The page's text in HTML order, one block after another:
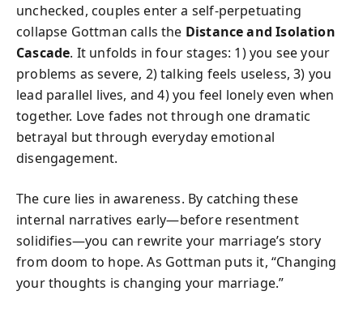
unchecked, couples enter a self-perpetuating
collapse Gottman calls the Distance and Isolation
Cascade. It unfolds in four stages: 1) you see your
problems as severe, 2) talking feels useless, 3) you
lead parallel lives, and 4) you feel lonely even when
together. Love fades not through one dramatic
betrayal but through everyday emotional
disengagement.
The cure lies in awareness. By catching these
internal narratives early—before resentment
solidifies—you can rewrite your marriage’s story
from doom to hope. As Gottman puts it, “Changing
your thoughts is changing your marriage.”